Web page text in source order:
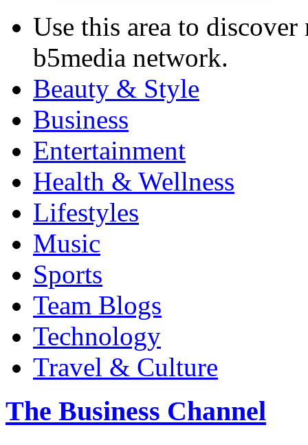
Use this area to
b5media network.
Beauty & Style
Business
Entertainment
Health & Wellness
Lifestyles
Music
Sports
Team Blogs
Technology
Travel & Culture
The Business Channel